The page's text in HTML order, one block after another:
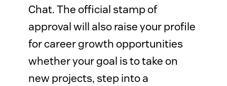
Chat. The official stamp of
approval will also raise your profile
for career growth opportunities
whether your goal is to take on
new projects, step into a